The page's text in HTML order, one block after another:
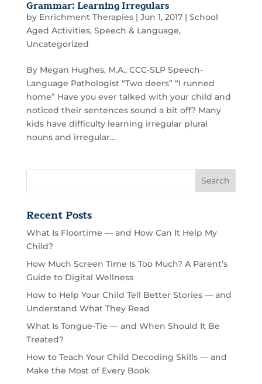
Grammar: Learning Irregulars
by Enrichment Therapies| Jun 1, 2017| School
Aged Activities, Speech & Language,
Uncategorized
By Megan Hughes, M.A., CCC-SLP Speech-
Language Pathologist “Two deers” “I runned
home” Have you ever talked with your child and
noticed their sentences sound a bit off? Many
kids have difficulty learning irregular plural
nouns and irregular...
Recent Posts
What Is Floortime — and How Can It Help My
Child?
How Much Screen Time Is Too Much? A Parent’s
Guide to Digital Wellness
How to Help Your Child Tell Better Stories — and
Understand What They Read
What Is Tongue-Tie — and When Should It Be
Treated?
How to Teach Your Child Decoding Skills — and
Make the Most of Every Book